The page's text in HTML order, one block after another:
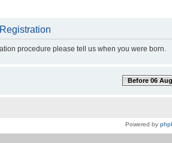
procedure please tell us when you were born.
Before 06
Powered by